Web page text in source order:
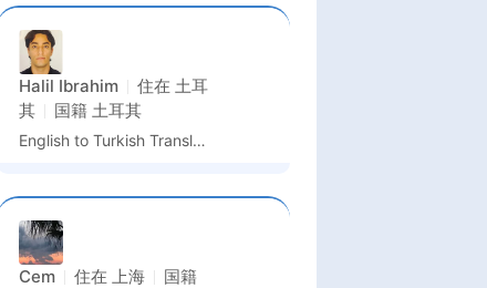
Halil Ibrahim 住在 土耳
其
国籍 土耳其
English to Turkish Translator
Cem 住在 上海
国籍